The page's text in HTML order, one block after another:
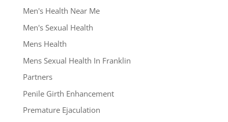
Men's Health Near Me
Men's Sexual Health
Mens Health
Mens Sexual Health In Franklin
Partners
Penile Girth Enhancement
Premature Ejaculation